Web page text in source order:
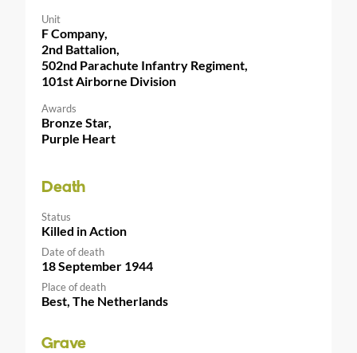
Unit
F Company,
2nd Battalion,
502nd Parachute Infantry Regiment,
101st Airborne Division
Awards
Bronze Star,
Purple Heart
Death
Status
Killed in Action
Date of death
18 September 1944
Place of death
Best, The Netherlands
Grave